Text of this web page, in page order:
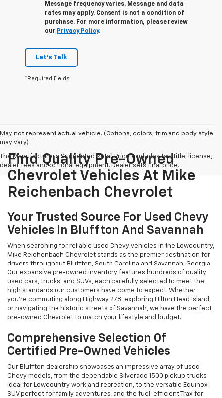
Message frequency varies. Message and data
rates may apply. Consent is not a condition of
purchase. For more information, please review
our Privacy Policy.
Let's Talk
*Required Fields
May not represent actual vehicle. (Options, colors, trim and body style
may vary)
The Manufacturer's Suggested Retail Price excludes tax, title, license,
dealer fees and optional equipment. Dealer sets final price.
Find Quality Pre-Owned
Chevrolet Vehicles At Mike
Reichenbach Chevrolet
Your Trusted Source For Used Chevy
Vehicles In Bluffton And Savannah
When searching for reliable used Chevy vehicles in the Lowcountry,
Mike Reichenbach Chevrolet stands as the premier destination for
drivers throughout Bluffton, South Carolina and Savannah, Georgia.
Our expansive pre-owned inventory features hundreds of quality
used cars, trucks, and SUVs, each carefully selected to meet the
high standards our customers have come to expect. Whether
you're commuting along Highway 278, exploring Hilton Head Island,
or navigating the historic streets of Savannah, we have the perfect
pre-owned Chevrolet to match your lifestyle and budget.
Comprehensive Selection Of
Certified Pre-Owned Vehicles
Our Bluffton dealership showcases an impressive array of used
Chevy models, from the dependable Silverado 1500 pickup trucks
ideal for Lowcountry work and recreation, to the versatile Equinox
SUV perfect for family adventures, and the fuel-efficient Trax for